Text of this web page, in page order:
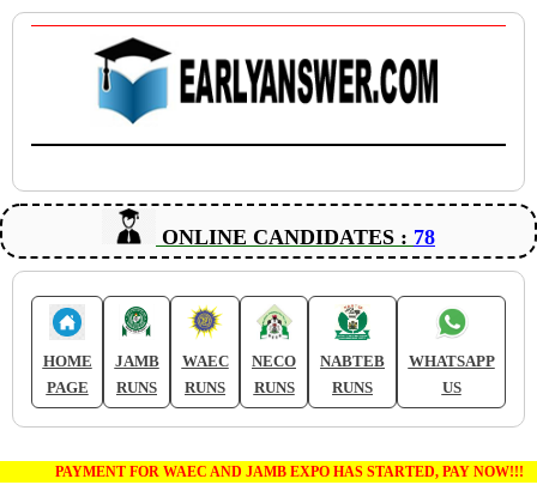
ONLINE CANDIDATES : 78
HOME
PAGE
JAMB
RUNS
WAEC
RUNS
NECO
RUNS
NABTEB
RUNS
WHATSAPP
US
PAYMENT FOR WAEC AND JAMB EXPO HAS STARTED, PAY NOW!!!